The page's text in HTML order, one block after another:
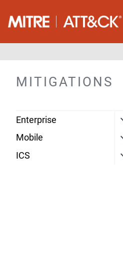
MITIGATIONS
Enterprise
Mobile
ICS